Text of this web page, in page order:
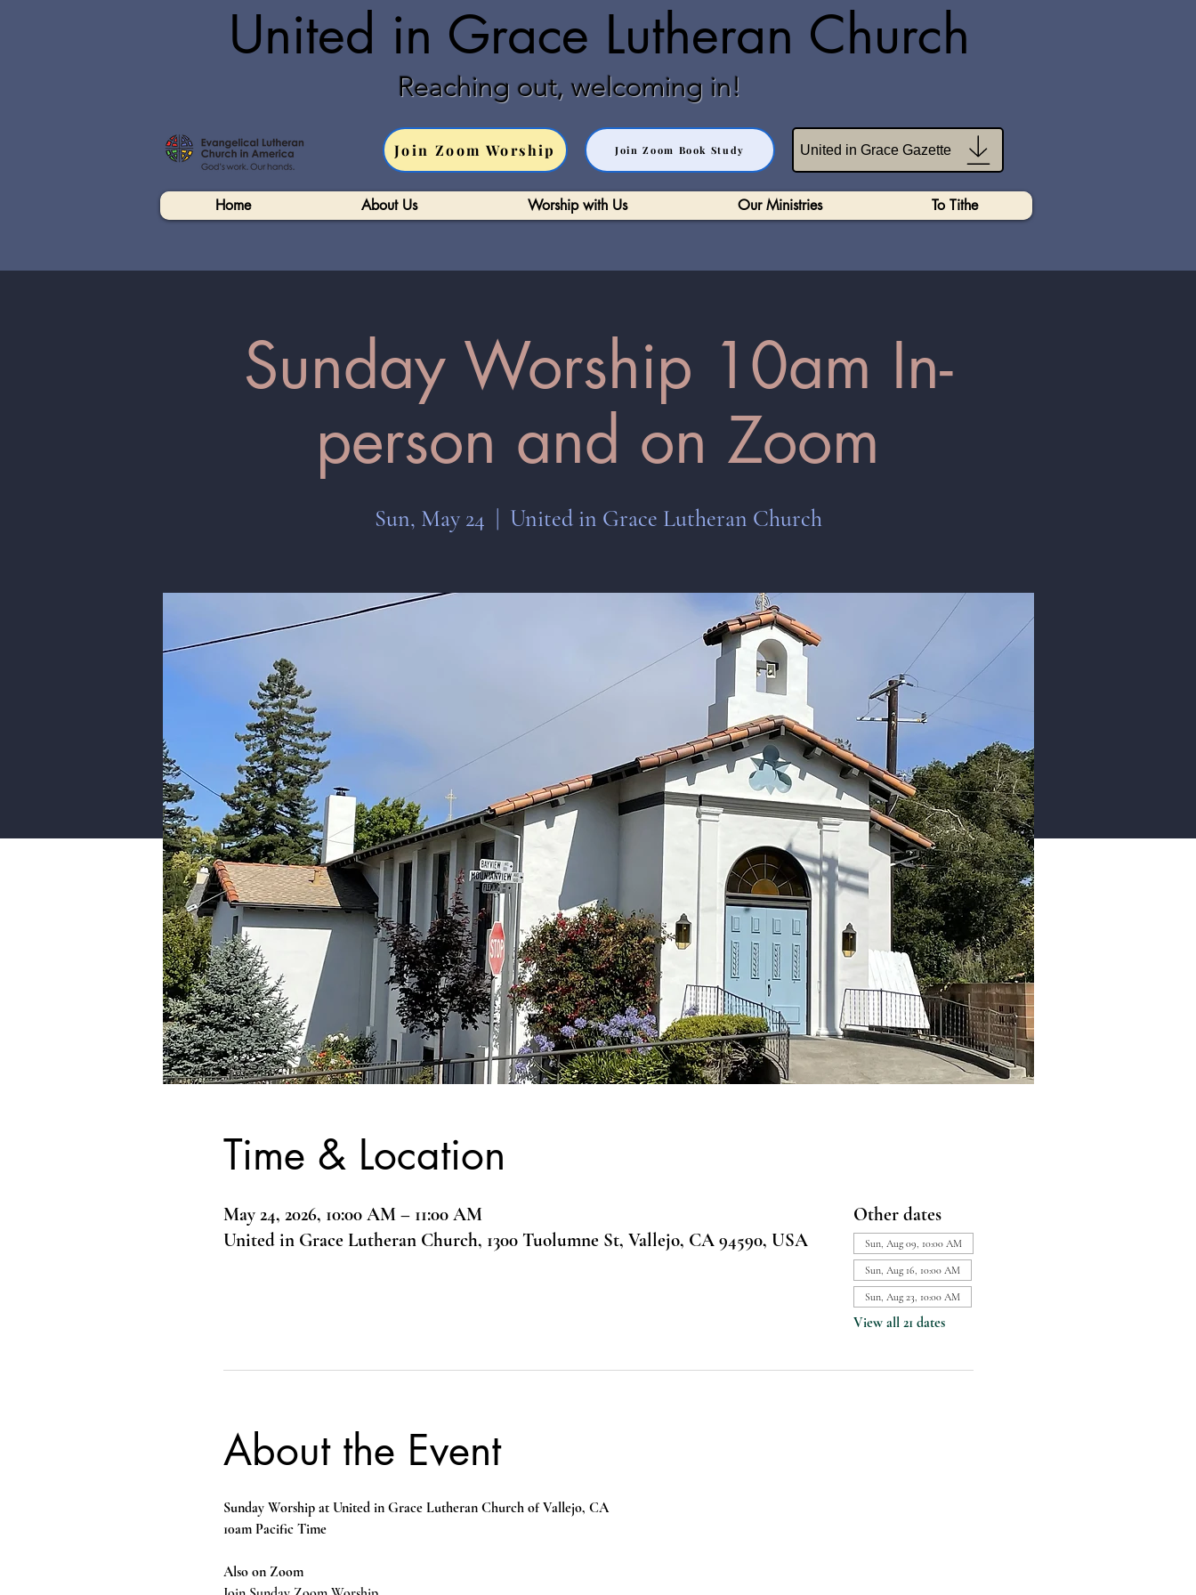
United in Grace Lutheran Church
Reaching out, welcoming in!
Join Zoom Worship Join Zoom Book Study United in Grace Gazette
Home About Us Worship with Us Our Ministries To Tithe
Sunday Worship 10am In-
person and on Zoom
Sun, May 24 United in Grace Lutheran Church
Time & Location
May 24, 2026, 10:00 AM – 11:00 AM
United in Grace Lutheran Church, 1300 Tuolumne St, Vallejo, CA 94590, USA
Other dates
Sun, Aug 09, 10:00 AM
Sun, Aug 16, 10:00 AM
Sun, Aug 23, 10:00 AM
View all 21 dates
About the Event
Sunday Worship at United in Grace Lutheran Church of Vallejo, CA
10am Pacific Time
Also on Zoom